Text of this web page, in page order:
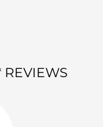
REVIEWS